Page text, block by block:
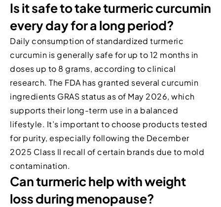
Is it safe to take turmeric curcumin
every day for a long period?
Daily consumption of standardized turmeric
curcumin is generally safe for up to 12 months in
doses up to 8 grams, according to clinical
research. The FDA has granted several curcumin
ingredients GRAS status as of May 2026, which
supports their long-term use in a balanced
lifestyle. It’s important to choose products tested
for purity, especially following the December
2025 Class II recall of certain brands due to mold
contamination.
Can turmeric help with weight
loss during menopause?